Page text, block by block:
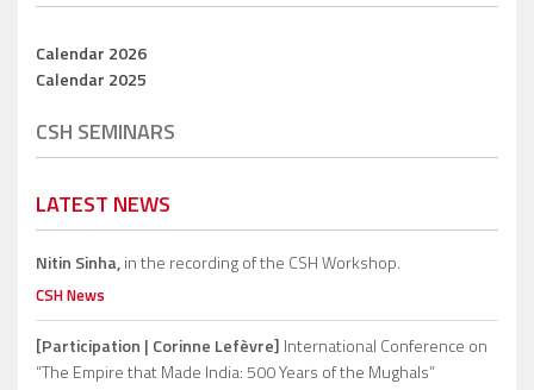
Calendar 2026
Calendar 2025
CSH SEMINARS
LATEST NEWS
Nitin Sinha,in the recording of the CSH Workshop.
CSH News
[Participation | Corinne Lefèvre] International Conference on
“The Empire that Made India: 500 Years of the Mughals”